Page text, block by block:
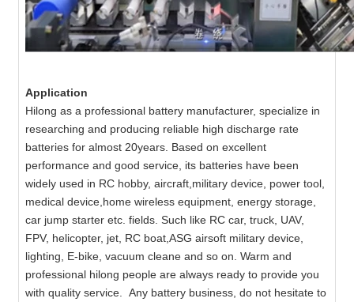
Application
Hilong as a professional battery manufacturer, specialize in
researching and producing reliable high discharge rate
batteries for almost 20years. Based on excellent
performance and good service, its batteries have been
widely used in RC hobby, aircraft,military device, power tool,
medical device,home wireless equipment, energy storage,
car jump starter etc. fields. Such like RC car, truck, UAV,
FPV, helicopter, jet, RC boat,ASG airsoft military device,
lighting, E-bike, vacuum cleane and so on. Warm and
professional hilong people are always ready to provide you
with quality service. Any battery business, do not hesitate to